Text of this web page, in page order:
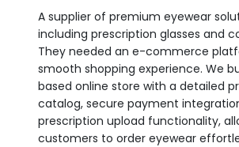
A supplier of premium eyewear
including prescription glasses and
They needed an e-commerce
smooth shopping experience. We
based online store with a detailed
catalog, secure payment
prescription upload functionality,
customers to order eyewear